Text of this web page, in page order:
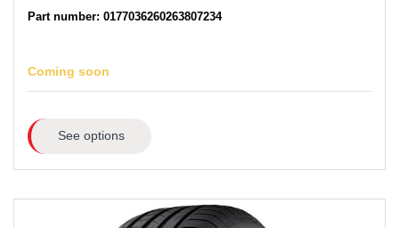
Part number: 0177036260263807234
Coming soon
See options